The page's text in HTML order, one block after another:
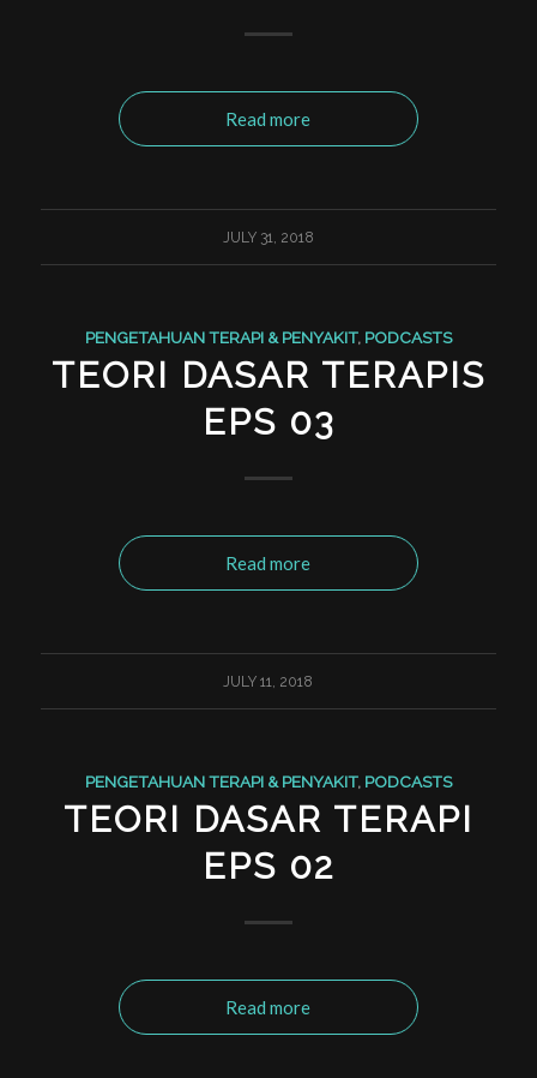
Read more
JULY 31, 2018
PENGETAHUAN TERAPI & PENYAKIT, PODCASTS
TEORI DASAR TERAPIS
EPS 03
Read more
JULY 11, 2018
PENGETAHUAN TERAPI & PENYAKIT, PODCASTS
TEORI DASAR TERAPI
EPS 02
Read more